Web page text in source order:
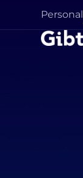
Personal